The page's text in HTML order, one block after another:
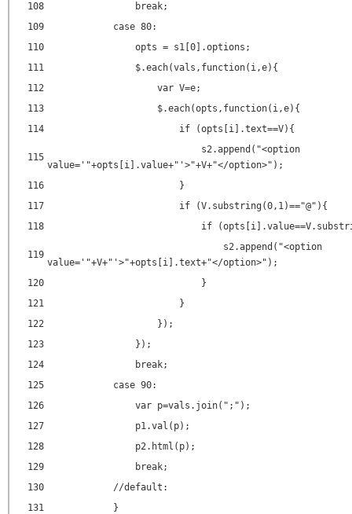
108
break;
109
case 80:
110
opts = s1[0].options;
111
$.each(vals,function(i,e){
112
var V=e;
113
$.each(opts,function(i,e){
114
if (opts[i].text==V){
115
s2.append("<option
value= '"+opts[i].value+"' >"+V+"</option>");
116
}
117
if (V.substring(0,1)=="@"){
118
if
119
s2.append("<option
value= '"+V+"' >"+opts[i].text+"</option>");
120
}
121
}
122
});
123
});
124
break;
125
case 90:
126
var p=vals.join(";");
127
p1.val(p);
128
p2.html(p);
129
break;
130
//default:
131
}